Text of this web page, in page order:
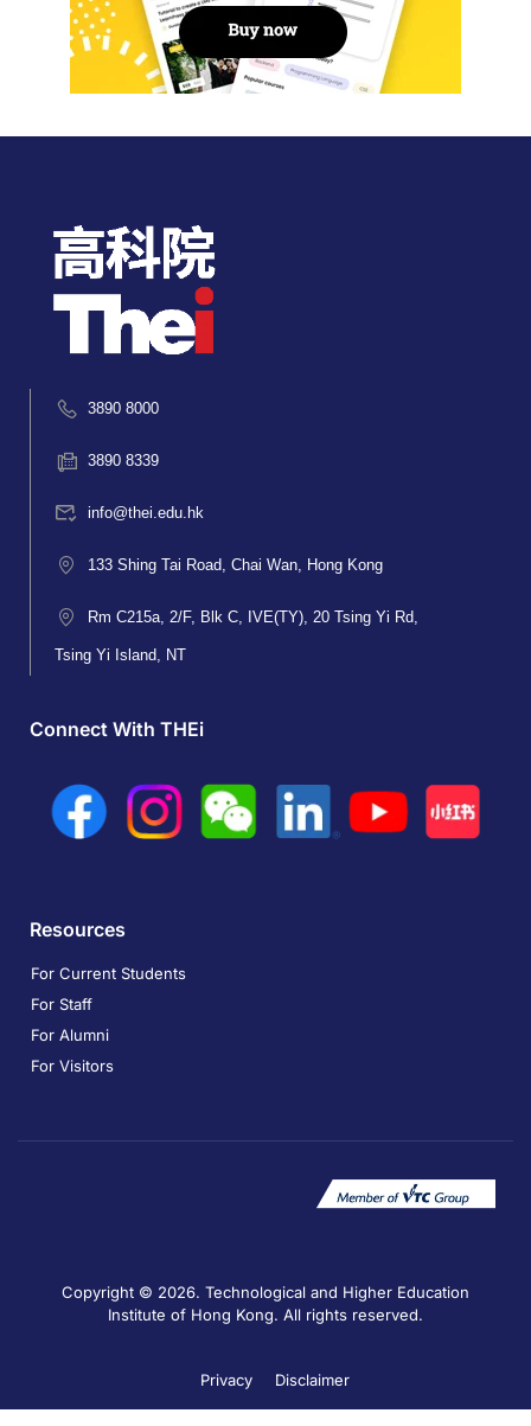
3890 8000
3890 8339
info@thei.edu.hk
133 Shing Tai Road, Chai Wan, Hong Kong
Rm C215a, 2/F, Blk C, IVE(TY), 20 Tsing Yi Rd,
Tsing Yi Island, NT
Connect With THEi
Resources
For Current Students
For Staff
For Alumni
For Visitors
Copyright © 2026. Technological and Higher Education
Institute of Hong Kong. All rights reserved.
Privacy Disclaimer